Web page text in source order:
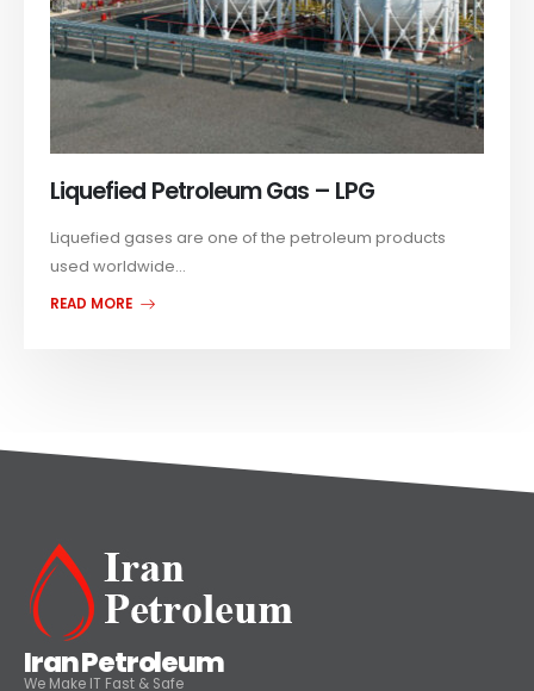
Liquefied Petroleum Gas – LPG
Liquefied gases are one of the petroleum products
used worldwide...
READ MORE
Iran Petroleum
We Make IT Fast & Safe